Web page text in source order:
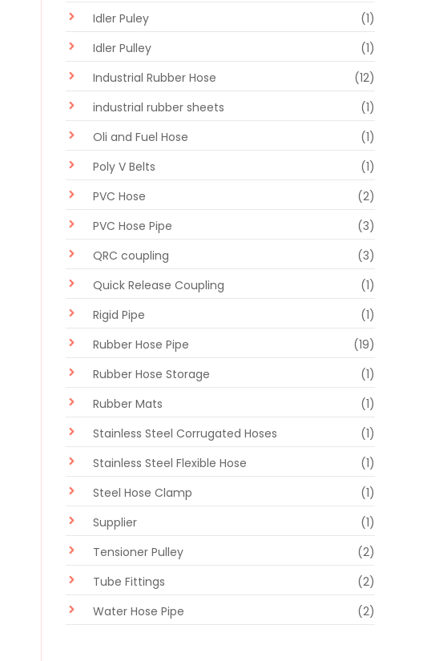
Idler Puley
(1)
Idler Pulley
(1)
Industrial Rubber Hose
(12)
industrial rubber sheets
(1)
Oli and Fuel Hose
(1)
Poly V Belts
(1)
PVC Hose
(2)
PVC Hose Pipe
(3)
QRC coupling
(3)
Quick Release Coupling
(1)
Rigid Pipe
(1)
Rubber Hose Pipe
(19)
Rubber Hose Storage
(1)
Rubber Mats
(1)
Stainless Steel Corrugated Hoses
(1)
Stainless Steel Flexible Hose
(1)
Steel Hose Clamp
(1)
Supplier
(1)
Tensioner Pulley
(2)
Tube Fittings
(2)
Water Hose Pipe
(2)